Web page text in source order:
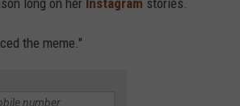
the meme."